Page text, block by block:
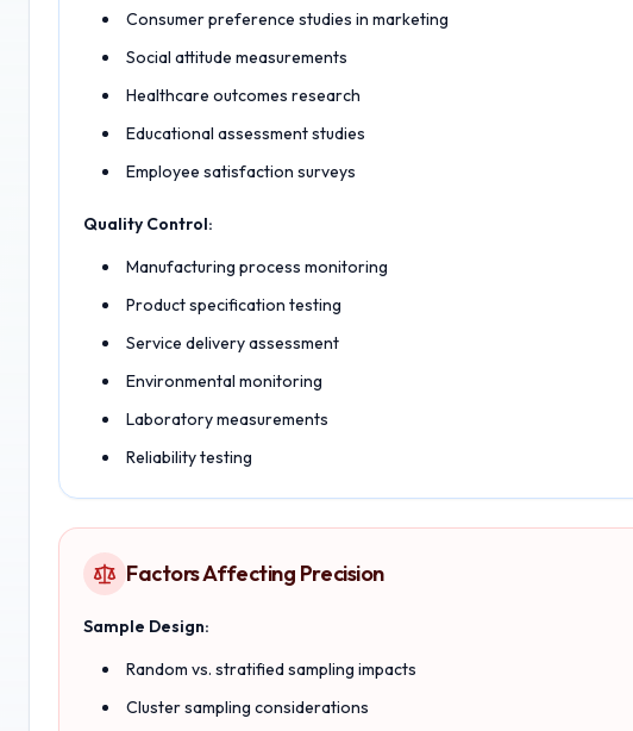
Consumer preference studies in marketing
Social attitude measurements
Healthcare outcomes research
Educational assessment studies
Employee satisfaction surveys
Quality Control:
Manufacturing process monitoring
Product specification testing
Service delivery assessment
Environmental monitoring
Laboratory measurements
Reliability testing
Factors Affecting Precision
Sample Design:
Random vs. stratified sampling impacts
Cluster sampling considerations